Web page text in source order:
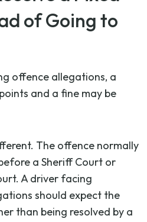
of Going to
offence allegations, a
and a fine may be
The offence normally
a Sheriff Court or
A driver facing
should expect the
than being resolved by a